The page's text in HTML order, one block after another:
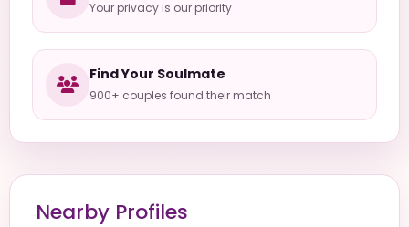
Your privacy is our priority
Find Your Soulmate
900+ couples found their match
Nearby Profiles